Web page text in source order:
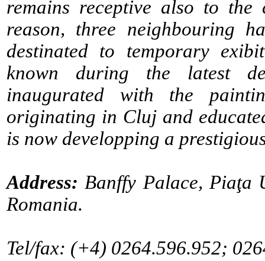
remains receptive also to
reason, three neighbouring
destinated to temporary
known during the latest
inaugurated with the
originating in Cluj and
is now developping a
Address: Banffy Palace, Piaţa
Romania.
Tel/fax: (+4) 0264.596.952;